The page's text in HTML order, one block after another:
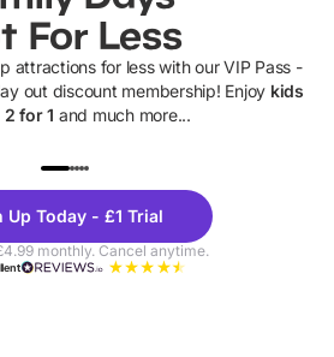
For Less
attractions for less with our VIP Pass -
out discount membership! Enjoy kids
for 1 and much more...
Up Today - £1 Trial
monthly. Cancel anytime.